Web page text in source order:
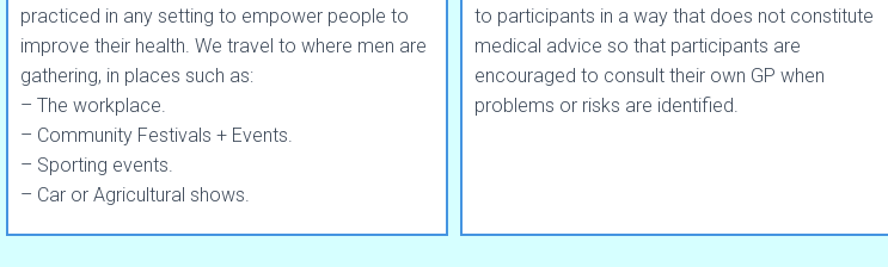
practiced in any setting to empower people to
improve their health. We travel to where men are
gathering, in places such as:
– The workplace.
– Community Festivals + Events.
– Sporting events.
– Car or Agricultural shows.
to participants in a way that does not constitute
medical advice so that participants are
encouraged to consult their own GP when
problems or risks are identified.